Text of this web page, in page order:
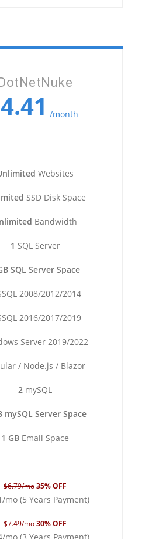
4.41 /month
Websites
SSD Disk Space
Bandwidth
1 SQL Server
SQL Server Space
2008/2012/2014
2016/2017/2019
Server 2019/2022
/ Node.js / Blazor
2 mySQL
mySQL Server Space
1 GB Email Space
$6.79/mo35% OFF
mo (5 Years Payment)
$7.49/mo30% OFF